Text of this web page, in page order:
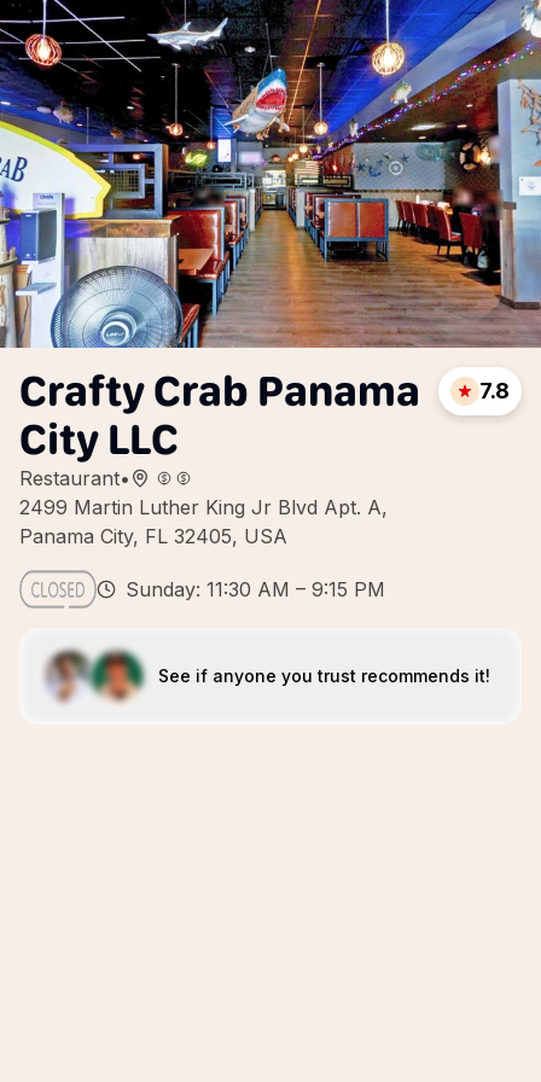
Crafty Crab Panama
City LLC
Restaurant•
2499 Martin Luther King Jr Blvd Apt. A,
Panama City, FL 32405, USA
7.8
Sunday: 11:30 AM – 9:15 PM
See if anyone you trust recommends it!